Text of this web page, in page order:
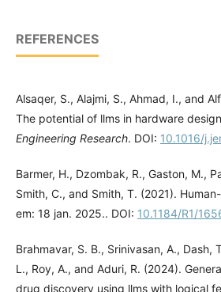
REFERENCES
Alsaqer, S., Alajmi, S., Ahmad, I., and
The potential of llms in hardware
Engineering Research. DOI: 10.1016/
Barmer, H., Dzombak, R., Gaston, M.,
Smith, C., and Smith, T. (2021).
em: 18 jan. 2025.. DOI: 10.1184/R1/
Brahmavar, S. B., Srinivasan, A., Dash,
L., Roy, A., and Aduri, R. (2024).
drug discovery using llms with logical